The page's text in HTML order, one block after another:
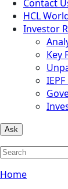
Contact
HCL
Investor
Key
Ask
Home